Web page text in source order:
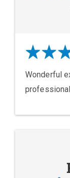
Wonderful